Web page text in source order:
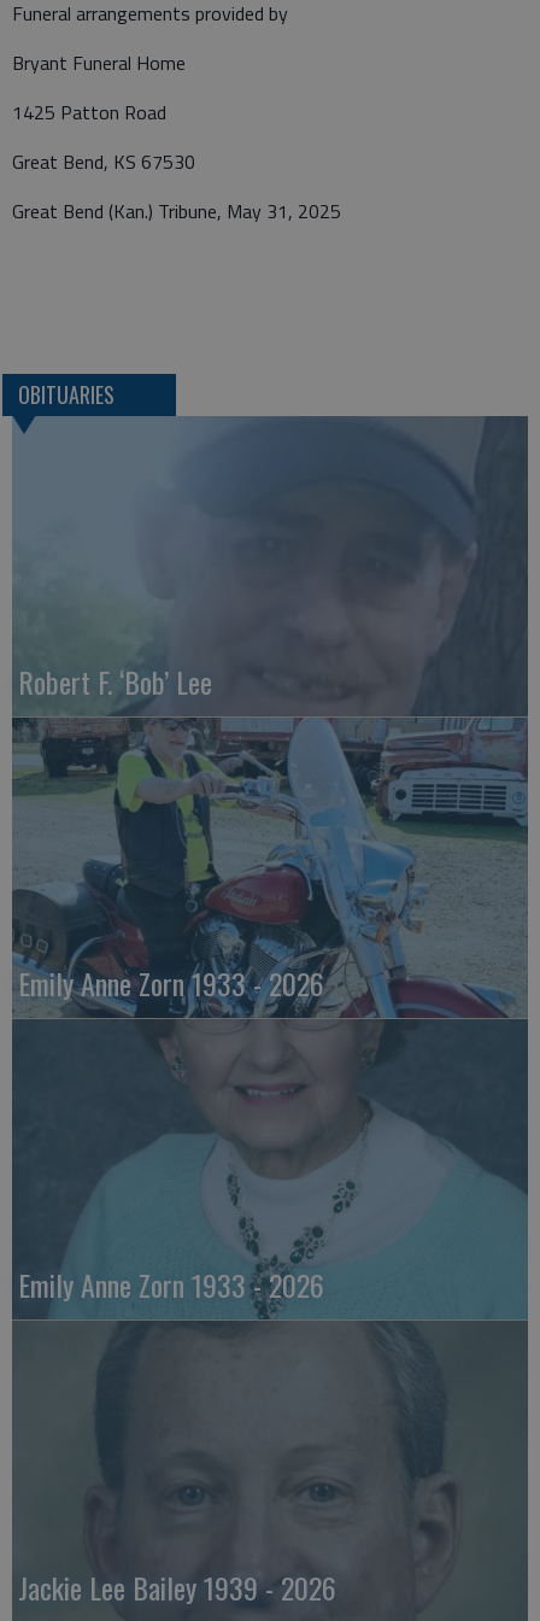
Funeral arrangements provided by
Bryant Funeral Home
1425 Patton Road
Great Bend, KS 67530
Great Bend (Kan.) Tribune, May 31, 2025
OBITUARIES
Robert F. ‘Bob’ Lee
Emily Anne Zorn 1933 - 2026
Emily Anne Zorn 1933 - 2026
Jackie Lee Bailey 1939 - 2026